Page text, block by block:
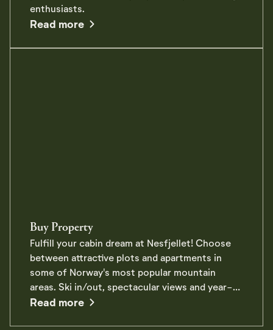
enthusiasts.
Read more about Cycling in the mountains
Buy Property
Fulfill your cabin dream at Nesfjellet! Choose
between attractive plots and apartments in
some of Norway's most popular mountain
areas. Ski in/out, spectacular views and year-
round offers right outside the door. Read more
Read more about Buy Property